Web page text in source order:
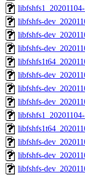
libfshfs-
libfshfs-
libfshfs-
libfshfs-
libfshfs-
libfshfs-
libfshfs-
libfshfs-
libfshfs-